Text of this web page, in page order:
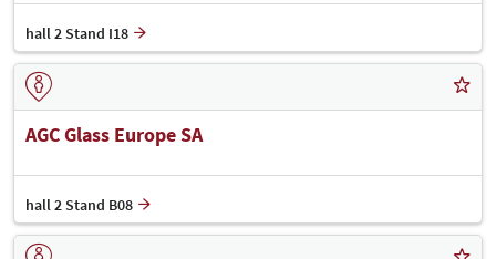
hall 2 Stand I18
AGC Glass Europe SA
hall 2 Stand B08